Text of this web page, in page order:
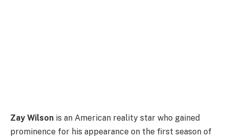
Zay Wilson is an American reality star who gained
prominence for his appearance on the first season of